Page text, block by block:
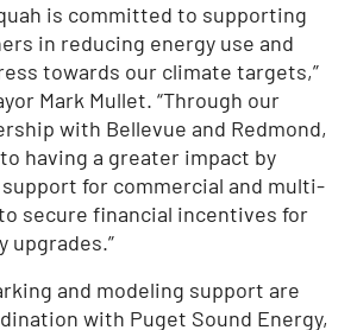
is committed to supporting
in reducing energy use and
towards our climate targets,”
Mark Mullet. “Through our
with Bellevue and Redmond,
having a greater impact by
for commercial and multi-
secure financial incentives for
upgrades.”
and modeling support are
with Puget Sound Energy,